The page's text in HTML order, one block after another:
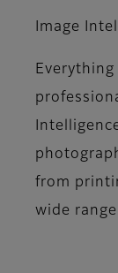
Image
from
wide